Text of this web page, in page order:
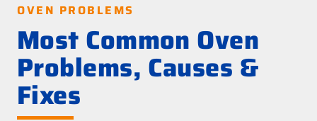
OVEN PROBLEMS
Most Common Oven
Problems, Causes &
Fixes